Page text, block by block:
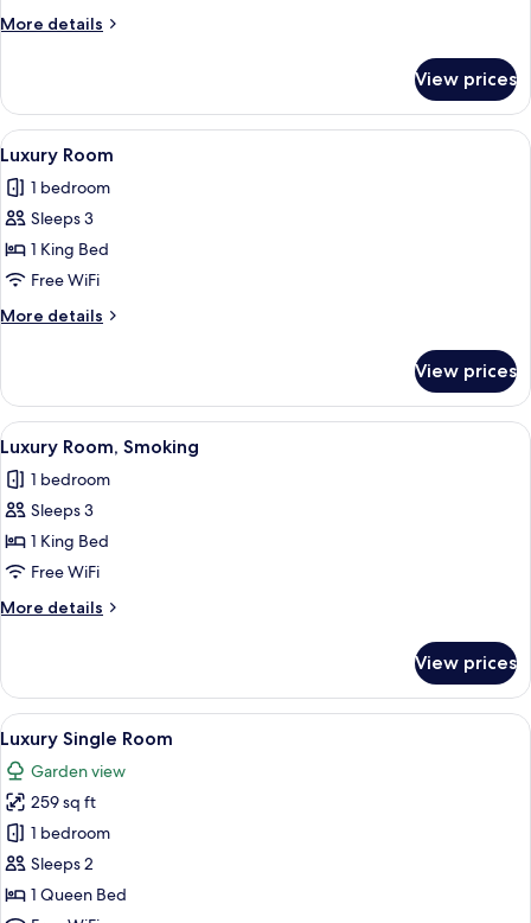
More details
More
Double
Room,
Smoking
View prices
View
all
photos
for
Luxury
Room
A modern hotel room with a large
3
Luxury Room
1 bedroom
Sleeps 3
1 King Bed
Free WiFi
More details
More
Room
View prices
View
all
photos
for
Luxury
Room,
Smoking
A modern hotel room with a large
3
Luxury Room, Smoking
1 bedroom
Sleeps 3
1 King Bed
Free WiFi
More details
More
Room,
Smoking
View prices
View
all
photos
for
Luxury
Single
Room
A modern hotel room with a bed, a
4
Luxury Single Room
Garden view
259 sq ft
1 bedroom
Sleeps 2
1 Queen Bed